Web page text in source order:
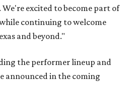
excited to become part of
continuing to welcome
and beyond."
the performer lineup and
announced in the coming